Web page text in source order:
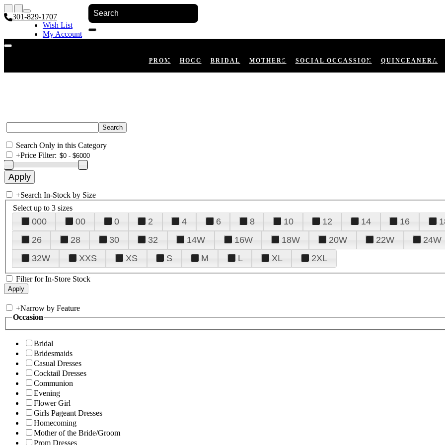
301-829-1707
Wish List
My Account
PROM HOCO BRIDAL MOTHERS SOCIAL OCCASSION QUINCEANERA
Search Only in this Category
+Price Filter:
+Search In-Stock by Size
Select up to 3 sizes
000 00 0 2 4 6 8 10 12 14 16
26
28 30 32 14W 16W 18W 20W 22W 24W
32W
XXS XS S M L XL 2XL
Filter for In-Store Stock
+Narrow by Feature
Occasion
Bridal
Bridesmaids
Casual Dresses
Cocktail Dresses
Communion
Evening
Flower Girl
Girls Pageant Dresses
Homecoming
Mother of the Bride/Groom
Prom Dresses